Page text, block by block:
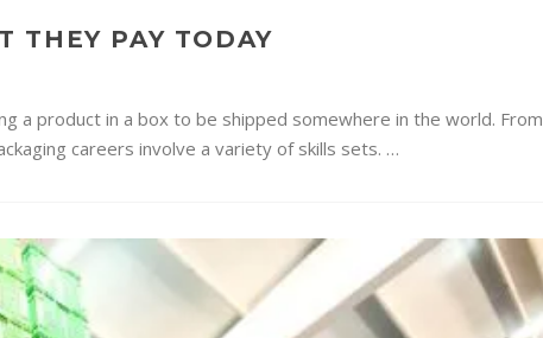
THEY PAY TODAY
a product in a box to be shipped somewhere in the world. From
careers involve a variety of skills sets. …